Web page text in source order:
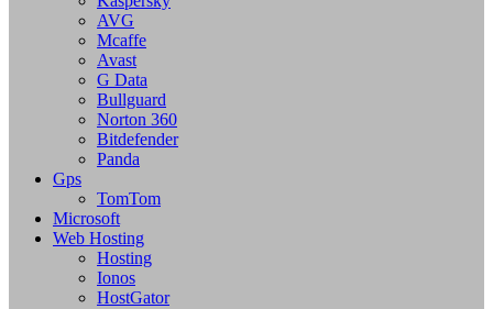
AVG
Mcaffe
Avast
G Data
Bullguard
Norton 360
Bitdefender
Panda
Gps
TomTom
Microsoft
Web Hosting
Hosting
Ionos
HostGator